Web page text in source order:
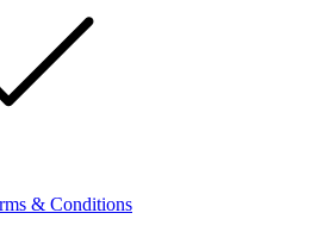
& Conditions